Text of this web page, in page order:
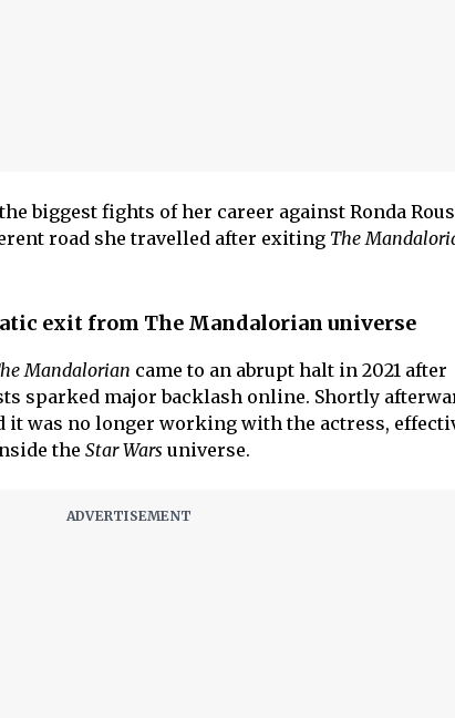
biggest fights of her career against Ronda
road she travelled after exiting The
exit from The Mandalorian universe
Mandalorian came to an abrupt halt in 2021 after
sparked major backlash online. Shortly
was no longer working with the actress,
the Star Wars universe.